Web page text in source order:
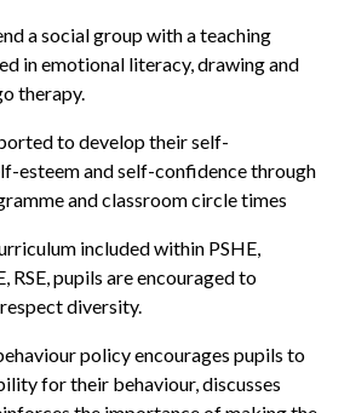
a social group with a teaching
in emotional literacy, drawing and
therapy.
to develop their self-
esteem and self-confidence through
and classroom circle times
included within PSHE,
RSE, pupils are encouraged to
diversity.
policy encourages pupils to
for their behaviour, discusses